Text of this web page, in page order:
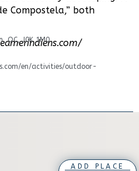
Compostela,” both
QC, J0K 1M0
en/activities/outdoor-
ADD PLACE